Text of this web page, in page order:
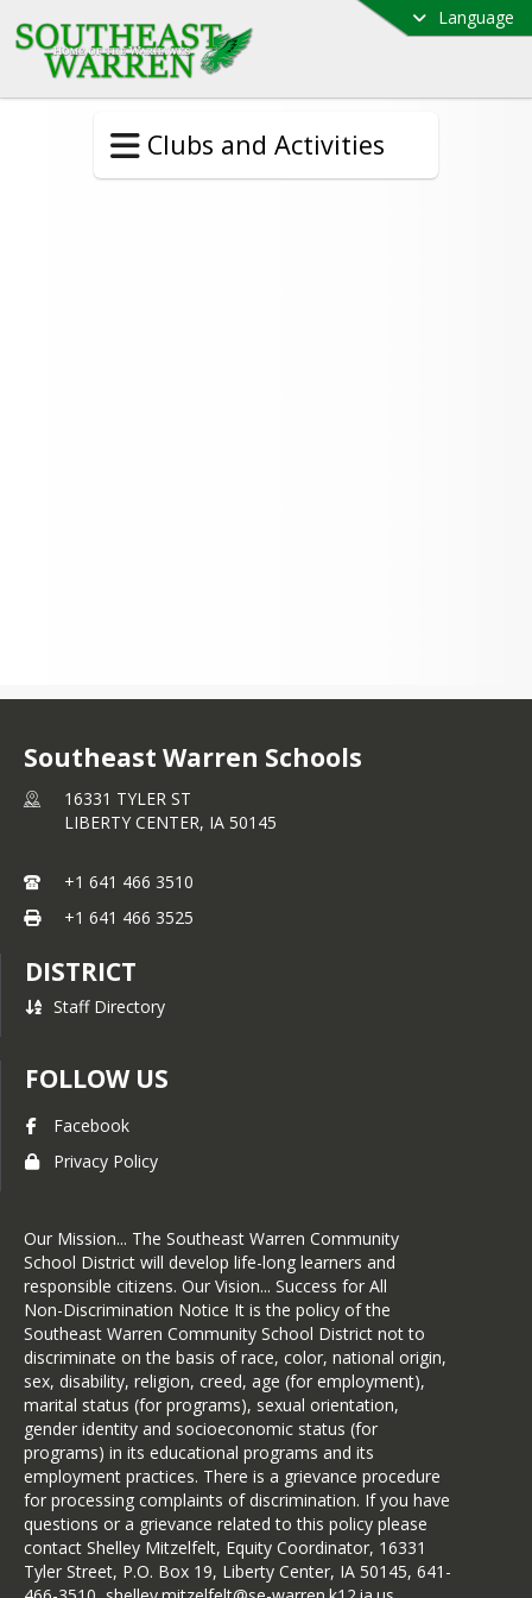
Language
Clubs and Activities
Southeast Warren Schools
16331 TYLER ST
LIBERTY CENTER, IA 50145
+1 641 466 3510
+1 641 466 3525
DISTRICT
Staff Directory
FOLLOW US
Facebook
Privacy Policy
Our Mission... The Southeast Warren Community
School District will develop life-long learners and
responsible citizens. Our Vision... Success for All
Non-Discrimination Notice It is the policy of the
Southeast Warren Community School District not to
discriminate on the basis of race, color, national origin,
sex, disability, religion, creed, age (for employment),
marital status (for programs), sexual orientation,
gender identity and socioeconomic status (for
programs) in its educational programs and its
employment practices. There is a grievance procedure
for processing complaints of discrimination. If you have
questions or a grievance related to this policy please
contact Shelley Mitzelfelt, Equity Coordinator, 16331
Tyler Street, P.O. Box 19, Liberty Center, IA 50145, 641-